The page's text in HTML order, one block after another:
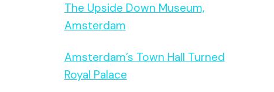
The Upside Down Museum,
Amsterdam
Amsterdam’s Town Hall Turned
Royal Palace